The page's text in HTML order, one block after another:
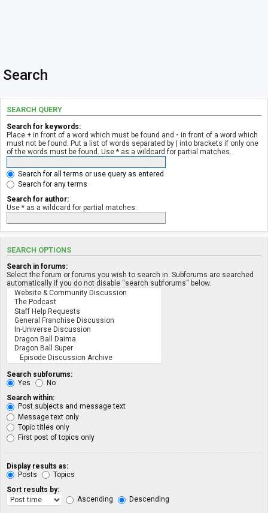
Search
SEARCH QUERY
Search for keywords:
Place + in front of a word which must be found and - in front of a word which
must not be found. Put a list of words separated by | into brackets if only one
of the words must be found. Use * as a wildcard for partial matches.
Search for all terms or use query as entered
Search for any terms
Search for author:
Use * as a wildcard for partial matches.
SEARCH OPTIONS
Search in forums:
Select the forum or forums you wish to search in. Subforums are searched
automatically if you do not disable “search subforums“ below.
Search subforums:
Yes
No
Search within:
Post subjects and message text
Message text only
Topic titles only
First post of topics only
Display results as:
Posts
Topics
Sort results by:
Ascending
Descending